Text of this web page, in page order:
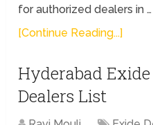
for authorized dealers in …
[Continue Reading...]
Hyderabad
Dealers List